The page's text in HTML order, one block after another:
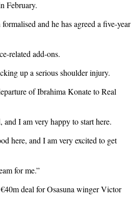
February.
and he has agreed a five-year
related add-ons.
up a serious shoulder injury.
of Ibrahima Konate to Real
I am very happy to start here.
here, and I am very excited to get
for me.”
deal for Osasuna winger Victor